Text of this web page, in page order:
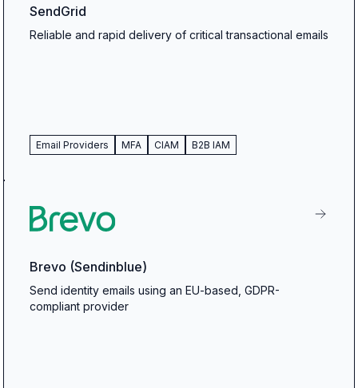
SendGrid
Reliable and rapid delivery of critical transactional emails
Email Providers MFA CIAM B2B IAM
Brevo (Sendinblue)
Send identity emails using an EU-based, GDPR-
compliant provider